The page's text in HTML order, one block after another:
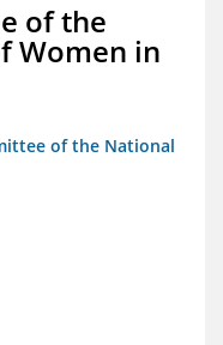
of the
Women in
of the National